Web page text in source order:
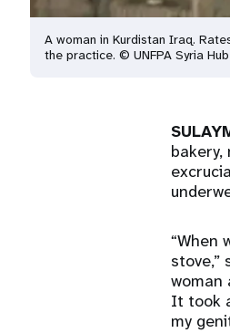
A woman in Kurdistan Iraq.
the practice. © UNFPA Syria Hub
“When
stove,”
woman
It took
my